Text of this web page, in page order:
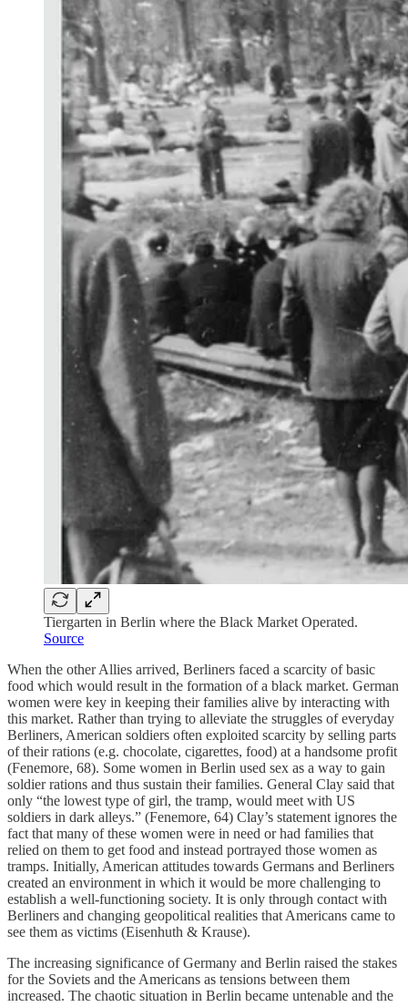
Tiergarten in Berlin where the Black Market Operated.
Source
When the other Allies arrived, Berliners faced a scarcity of basic
food which would result in the formation of a black market. German
women were key in keeping their families alive by interacting with
this market. Rather than trying to alleviate the struggles of everyday
Berliners, American soldiers often exploited scarcity by selling parts
of their rations (e.g. chocolate, cigarettes, food) at a handsome profit
(Fenemore, 68). Some women in Berlin used sex as a way to gain
soldier rations and thus sustain their families. General Clay said that
only “the lowest type of girl, the tramp, would meet with US
soldiers in dark alleys.” (Fenemore, 64) Clay’s statement ignores the
fact that many of these women were in need or had families that
relied on them to get food and instead portrayed those women as
tramps. Initially, American attitudes towards Germans and Berliners
created an environment in which it would be more challenging to
establish a well-functioning society. It is only through contact with
Berliners and changing geopolitical realities that Americans came to
see them as victims (Eisenhuth & Krause).
The increasing significance of Germany and Berlin raised the stakes
for the Soviets and the Americans as tensions between them
increased. The chaotic situation in Berlin became untenable and the